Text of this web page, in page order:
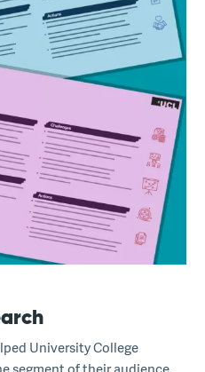
University College